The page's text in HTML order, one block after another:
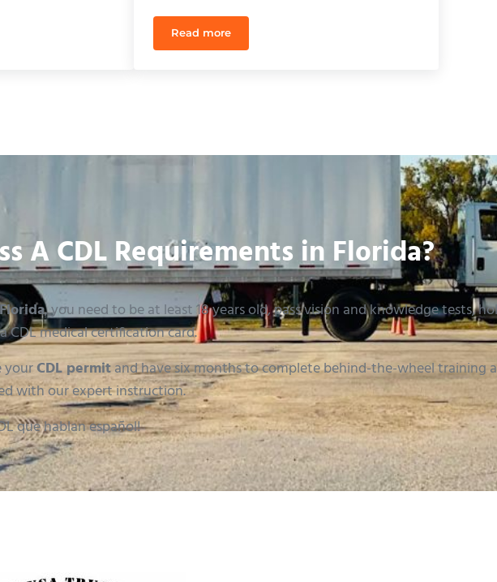
Orlando: Reclaim Your Career in 2026
Read moreThe Complete Guide to East USA CDL ACADEMY:
A CDL Requirements in Florida?
, you need to be at least 18 years old, pass vision and knowledge tests,
CDL medical certification card.
yourCDL permitand have six months to complete behind-the-wheel training
with our expert instruction.
que hablan español!